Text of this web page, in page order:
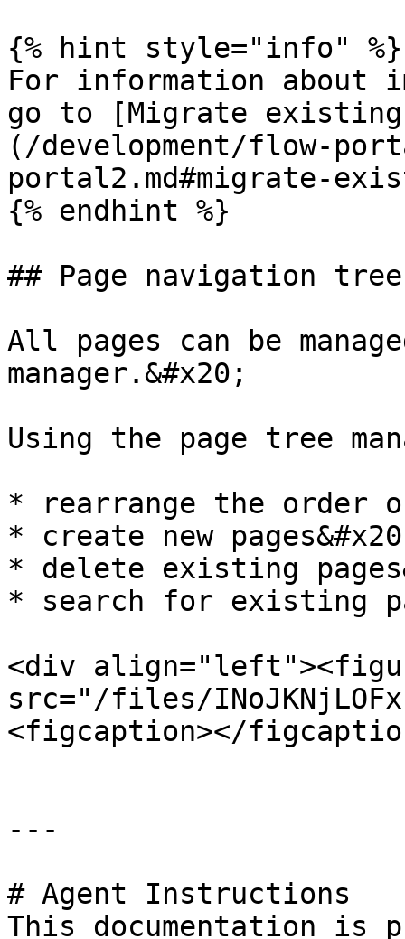
{% hint style="info" %}
For information about
go to [Migrate
(/development/flow-
portal2.md#migrate-
{% endhint %}
## Page navigation tree
All pages can be
manager.&#x20;
Using the page tree
* rearrange the order
* create new
* delete existing
* search for existing
<div
src="/files/
<figcaption></
---
# Agent Instructions
This documentation is